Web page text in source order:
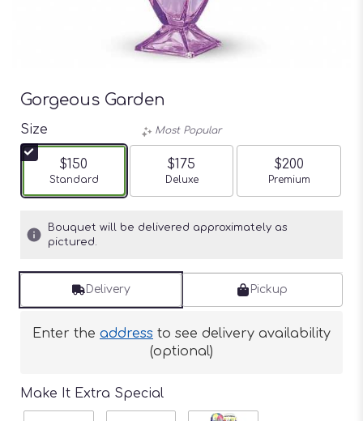
Gorgeous Garden
Size
$150
Arrangement size
Standard
Most Popular
$175
Arrangement size
Deluxe
$200
Arrangement
Premium
Bouquet will be delivered approximately as
pictured.
Delivery Pickup
Enter the address to see delivery availability
(optional)
Make It Extra Special